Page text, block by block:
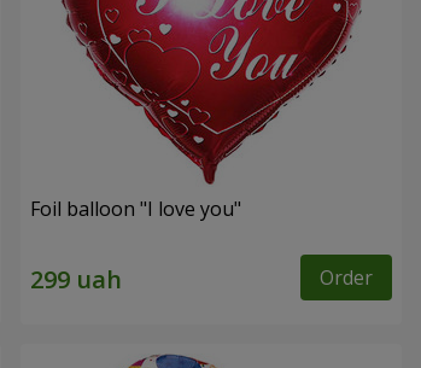
Foil balloon "I love you"
Order